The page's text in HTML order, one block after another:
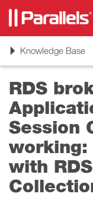
ToggleKnowledge Base
RDS
Session
working:
with